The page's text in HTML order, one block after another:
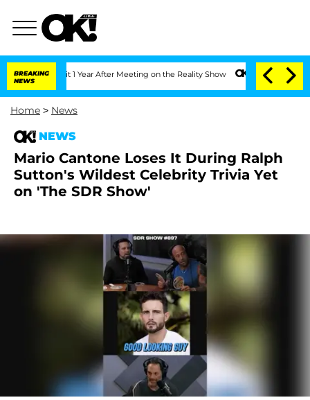
BREAKING
NEWS
Split 1 Year After Meeting on the Reality Show Senate Votes to Hold
Home > News
NEWS
Mario Cantone Loses It During Ralph
Sutton's Wildest Celebrity Trivia Yet
on 'The SDR Show'